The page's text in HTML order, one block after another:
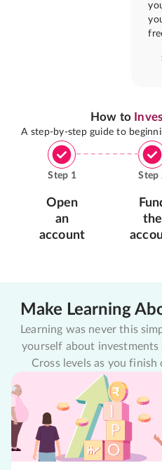
How to
A step-by-step guide to
Step 1
Open
an
account
Step
the
Make Learning
Learning was never this
yourself about investments
Cross levels as you finish